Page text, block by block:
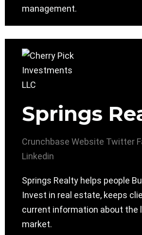
management.
Springs
Crunchbase Website Twitter
Linkedin
Springs Realty helps people
Invest in real estate, keeps
current information about the
market.